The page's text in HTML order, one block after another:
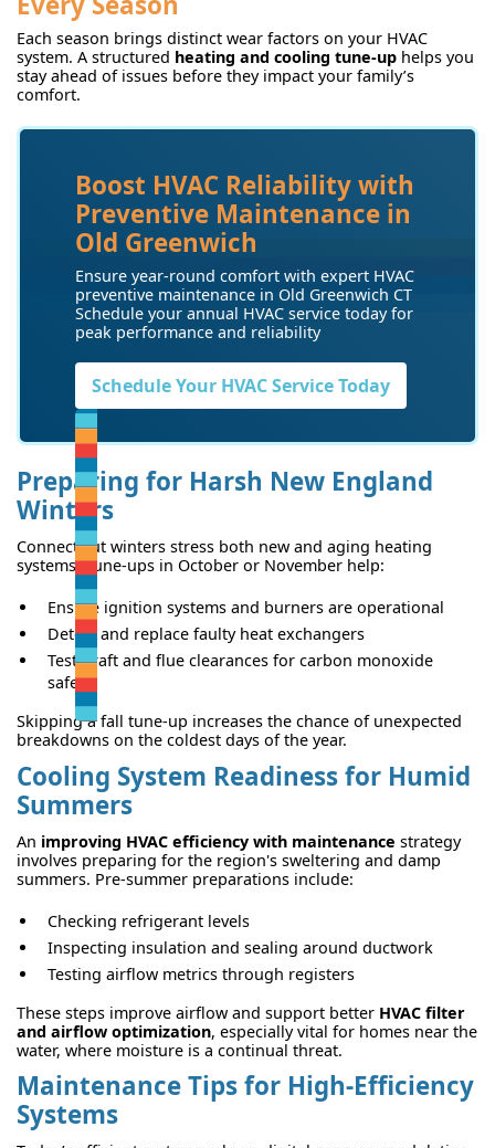
Each season brings distinct wear factors on your HVAC
system. A structured heating and cooling tune-up helps you
stay ahead of issues before they impact your family’s
comfort.
Boost HVAC Reliability with
Preventive Maintenance in
Old Greenwich
Ensure year-round comfort with expert HVAC
preventive maintenance in Old Greenwich CT
Schedule your annual HVAC service today for
peak performance and reliability
Schedule Your HVAC Service Today
Preparing for Harsh New England
Winters
Connecticut winters stress both new and aging heating
systems. Tune-ups in October or November help:
Ensure ignition systems and burners are operational
Detect and replace faulty heat exchangers
Test draft and flue clearances for carbon monoxide
safety
Skipping a fall tune-up increases the chance of unexpected
breakdowns on the coldest days of the year.
Cooling System Readiness for Humid
Summers
An improving HVAC efficiency with maintenance strategy
involves preparing for the region's sweltering and damp
summers. Pre-summer preparations include:
Checking refrigerant levels
Inspecting insulation and sealing around ductwork
Testing airflow metrics through registers
These steps improve airflow and support better HVAC filter
and airflow optimization, especially vital for homes near the
water, where moisture is a continual threat.
Maintenance Tips for High-Efficiency
Systems